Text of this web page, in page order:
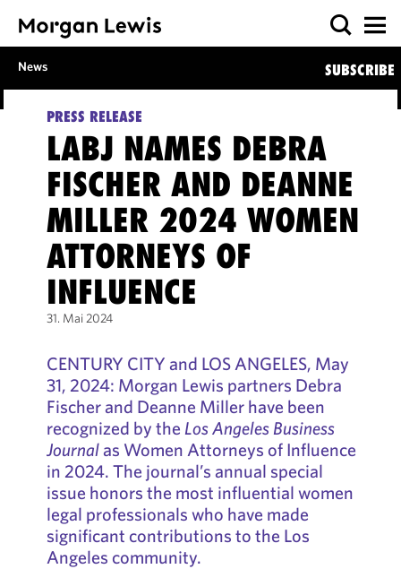
News SUBSCRIBE
PRESS RELEASE
LABJ NAMES DEBRA
FISCHER AND DEANNE
MILLER 2024 WOMEN
ATTORNEYS OF
INFLUENCE
31. Mai 2024
CENTURY CITY and LOS ANGELES, May
31, 2024: Morgan Lewis partners Debra
Fischer and Deanne Miller have been
recognized by the Los Angeles Business
Journalas Women Attorneys of Influence
in 2024. The journal’s annual special
issue honors the most influential women
legal professionals who have made
significant contributions to the Los
Angeles community.